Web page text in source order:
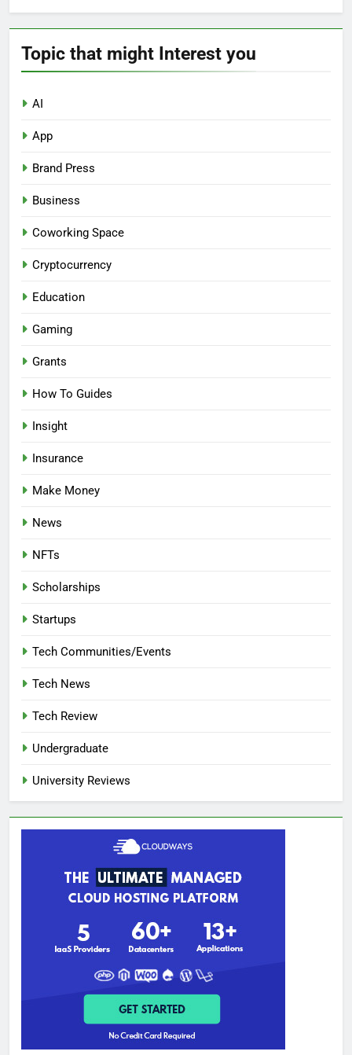
Topic that might Interest you
AI
App
Brand Press
Business
Coworking Space
Cryptocurrency
Education
Gaming
Grants
How To Guides
Insight
Insurance
Make Money
News
NFTs
Scholarships
Startups
Tech Communities/Events
Tech News
Tech Review
Undergraduate
University Reviews